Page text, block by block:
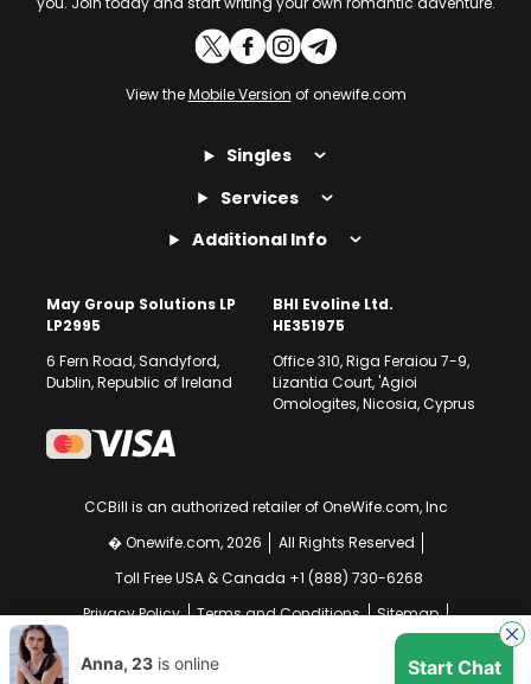
View theMobile Version of onewife.com
Singles
Services
Additional Info
May Group Solutions LP
LP2995
6 Fern Road, Sandyford,
Dublin, Republic of Ireland
BHI Evoline Ltd.
HE351975
Office 310, Riga Feraiou 7-9,
Lizantia Court, 'Agioi
Omologites, Nicosia, Cyprus
CCBill is an authorized retailer of OneWife.com, Inc
� Onewife.com, 2026
All Rights Reserved
Toll Free USA & Canada +1 (888) 730-6268
Privacy Policy
Terms and Conditions
Sitemap
Your EU Data Rights
Anna, 23 is online Start Chat